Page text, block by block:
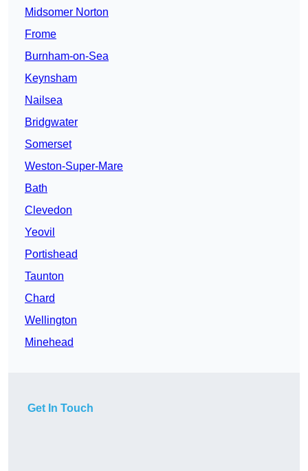
Midsomer Norton
Frome
Burnham-on-Sea
Keynsham
Nailsea
Bridgwater
Somerset
Weston-Super-Mare
Bath
Clevedon
Yeovil
Portishead
Taunton
Chard
Wellington
Minehead
Get In Touch